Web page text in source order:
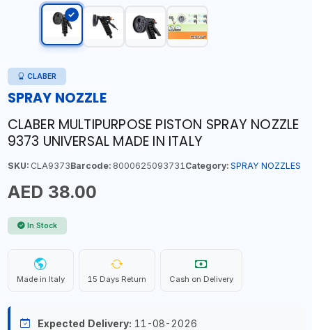
CLABER
SPRAY NOZZLE
CLABER MULTIPURPOSE PISTON SPRAY NOZZLE
9373 UNIVERSAL MADE IN ITALY
SKU:CLA9373Barcode:8000625093731 Category: SPRAY NOZZLES
AED 38.00
In Stock
Made in Italy 15 Days Return Cash on Delivery
Expected Delivery: 11-08-2026